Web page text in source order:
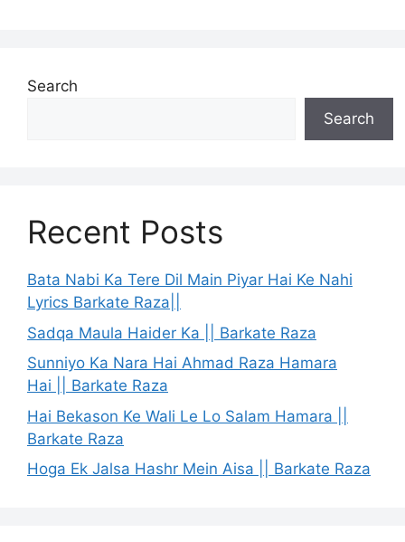
Search
Search
Recent Posts
Bata Nabi Ka Tere Dil Main Piyar Hai Ke Nahi
Lyrics Barkate Raza||
Sadqa Maula Haider Ka || Barkate Raza
Sunniyo Ka Nara Hai Ahmad Raza Hamara
Hai || Barkate Raza
Hai Bekason Ke Wali Le Lo Salam Hamara ||
Barkate Raza
Hoga Ek Jalsa Hashr Mein Aisa || Barkate Raza